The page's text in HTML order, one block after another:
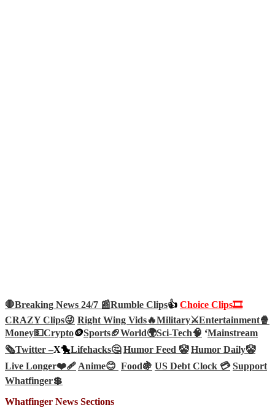
🛑Breaking News 24/7 📰Rumble Clips👍 Choice Clips🎞️
CRAZY Clips😜 Right Wing Vids🔥Military⚔️Entertainment🍿
Money💵Crypto🪙Sports🏈World🌍Sci-Tech🧠 ‘Mainstream
🗞️Twitter –X🐤Lifehacks🤔 Humor Feed 🤡 Humor Daily🤡
Live Longer❤️‍🩹 Anime😊 Food🍇 US Debt Clock 💳 Support
Whatfinger💲
Whatfinger News Sections